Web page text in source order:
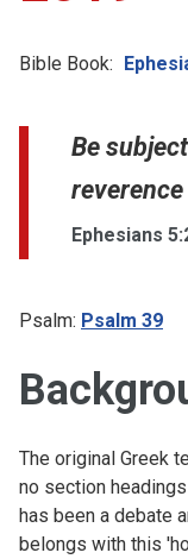
Bible Book:
Be
Ephesians
Psalm: Psalm 39
The original Greek
no section
has been a debate
belongs with this